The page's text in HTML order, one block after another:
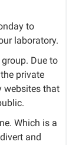
to
laboratory.
Due to
private
websites that
Which is a
and